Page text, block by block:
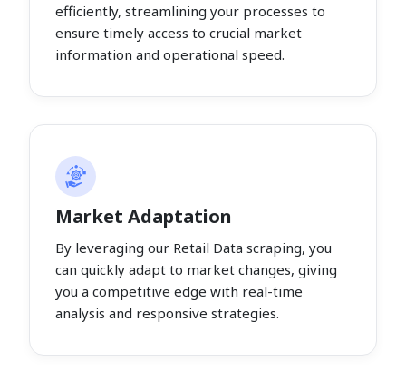
efficiently, streamlining your processes to
ensure timely access to crucial market
information and operational speed.
Market Adaptation
By leveraging our Retail Data scraping, you
can quickly adapt to market changes, giving
you a competitive edge with real-time
analysis and responsive strategies.